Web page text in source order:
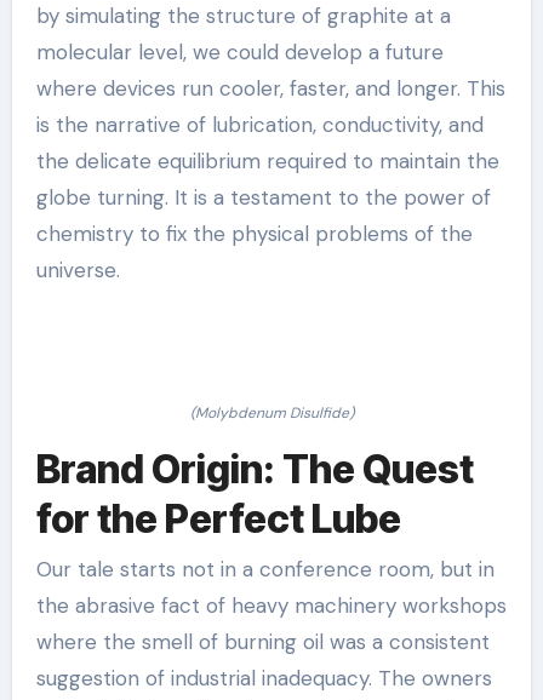
by simulating the structure of graphite at a
molecular level, we could develop a future
where devices run cooler, faster, and longer. This
is the narrative of lubrication, conductivity, and
the delicate equilibrium required to maintain the
globe turning. It is a testament to the power of
chemistry to fix the physical problems of the
universe.
(Molybdenum Disulfide)
Brand Origin: The Quest
for the Perfect Lube
Our tale starts not in a conference room, but in
the abrasive fact of heavy machinery workshops
where the smell of burning oil was a consistent
suggestion of industrial inadequacy. The owners